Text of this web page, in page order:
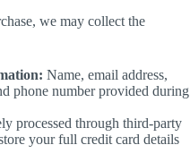
we may collect the
Name, email address,
phone number provided during
processed through third-party
your full credit card details